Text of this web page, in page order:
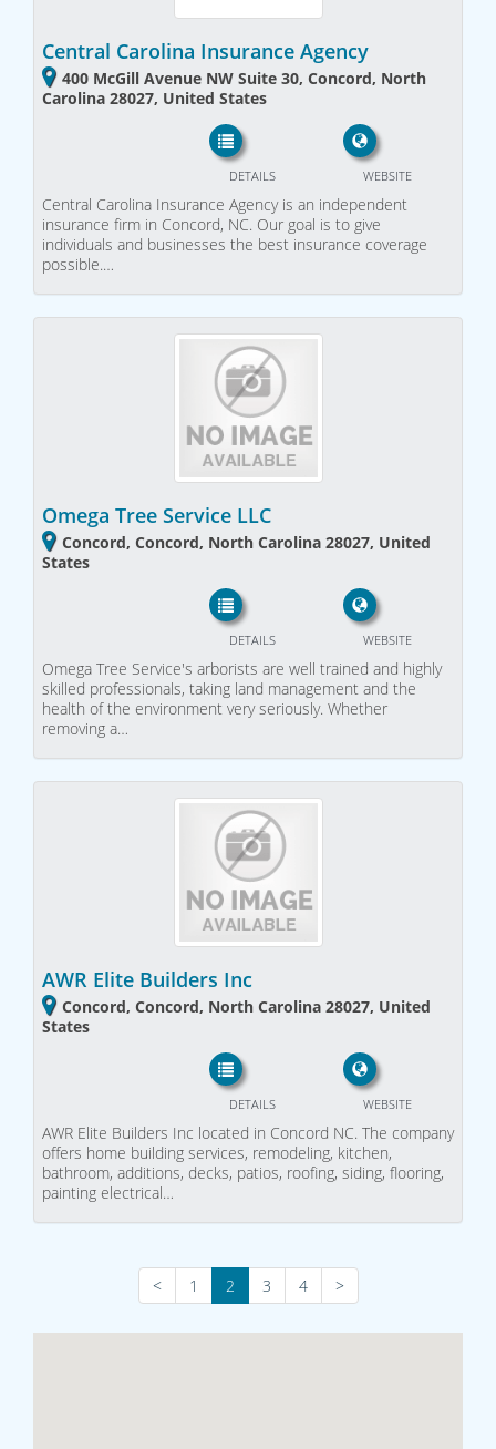
Central Carolina Insurance Agency
400 McGill Avenue NW Suite 30, Concord, North
Carolina 28027, United States
WEBSITE
DETAILS
Central Carolina Insurance Agency is an independent
insurance firm in Concord, NC. Our goal is to give
individuals and businesses the best insurance coverage
possible.…
Omega Tree Service LLC
Concord, Concord, North Carolina 28027, United
States
WEBSITE
DETAILS
Omega Tree Service's arborists are well trained and highly
skilled professionals, taking land management and the
health of the environment very seriously. Whether
removing a…
AWR Elite Builders Inc
Concord, Concord, North Carolina 28027, United
States
WEBSITE
DETAILS
AWR Elite Builders Inc located in Concord NC. The company
offers home building services, remodeling, kitchen,
bathroom, additions, decks, patios, roofing, siding, flooring,
painting electrical…
< 1 2 3 4 >